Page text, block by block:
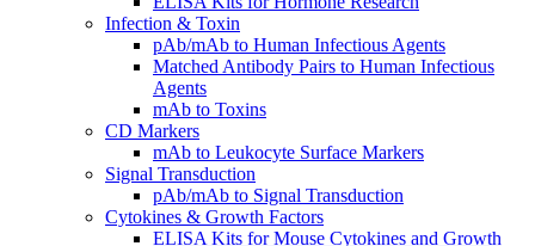
Infection & Toxin
pAb/mAb to Human Infectious Agents
Matched Antibody Pairs to Human Infectious
Agents
mAb to Toxins
CD Markers
mAb to Leukocyte Surface Markers
Signal Transduction
pAb/mAb to Signal Transduction
Cytokines & Growth Factors
ELISA Kits for Mouse Cytokines and Growth